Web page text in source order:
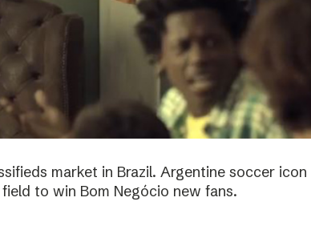
market in Brazil. Argentine soccer icon
to win Bom Negócio new fans.